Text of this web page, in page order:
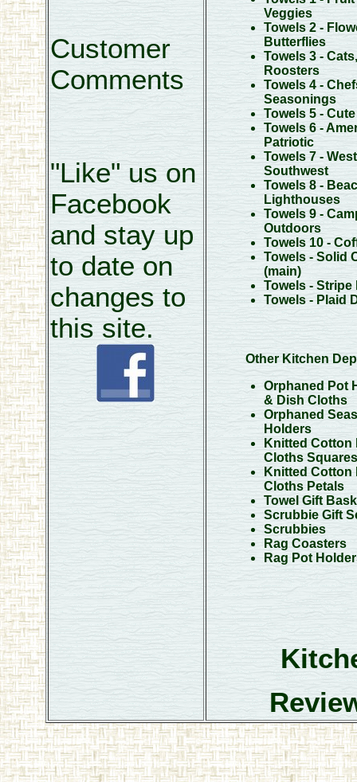
Customer
Comments
"Like" us on
Facebook
and stay up
to date on
changes to
this site.
Veggies
Towels 2 -
Butterflies
Towels 3 -
Roosters
Towels 4 -
Seasonings
Towels 5 -
Towels 6 -
Patriotic
Towels 7 -
Southwest
Towels 8 -
Lighthouses
Towels 9 -
Outdoors
Towels 10 -
Towels - Solid
(main)
Towels - Stripe
Towels - Plaid
Other Kitchen
Orphaned Pot
& Dish Cloths
Orphaned
Holders
Knitted Cotton
Cloths Squares
Knitted Cotton
Cloths Petals
Towel Gift
Scrubbie Gift
Scrubbies
Rag Coasters
Rag Pot